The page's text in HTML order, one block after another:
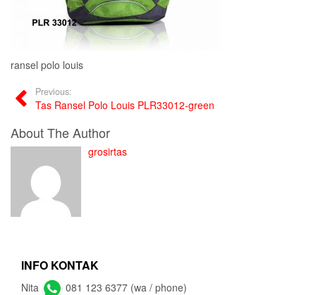
ransel polo louis
Previous:
Tas Ransel Polo Louis PLR33012-green
About The Author
grosirtas
INFO KONTAK
Nita 081 123 6377 (wa / phone)